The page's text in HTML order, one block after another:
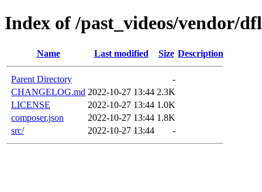
Index of /past_videos/vendor/
Name Last modified Size Description
Parent Directory
-
CHANGELOG.md 2022-10-27 13:44 2.3K
LICENSE
2022-10-27 13:44 1.0K
composer.json
2022-10-27 13:44 1.8K
src/
2022-10-27 13:44 -